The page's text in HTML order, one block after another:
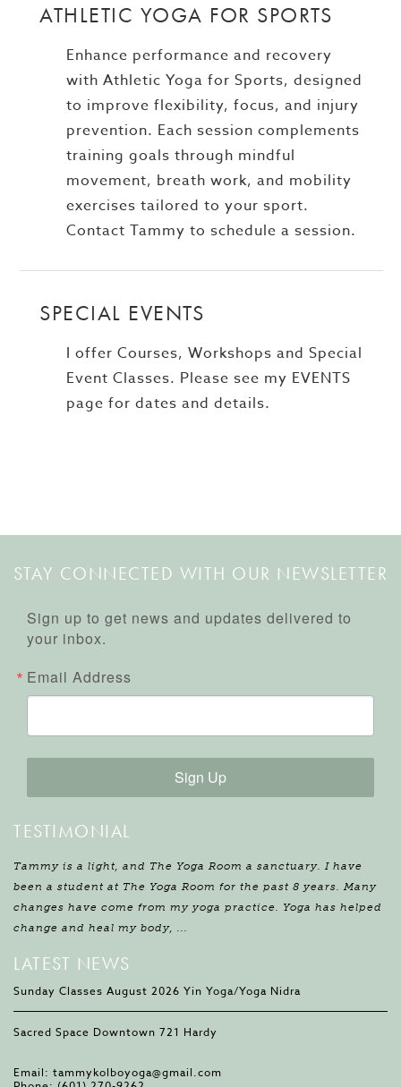
ATHLETIC YOGA FOR SPORTS
Enhance performance and recovery
with Athletic Yoga for Sports, designed
to improve flexibility, focus, and injury
prevention. Each session complements
training goals through mindful
movement, breath work, and mobility
exercises tailored to your sport.
Contact Tammy to schedule a session.
SPECIAL EVENTS
I offer Courses, Workshops and Special
Event Classes. Please see my EVENTS
page for dates and details.
STAY CONNECTED WITH OUR NEWSLETTER
Sign up to get news and updates delivered to
your inbox.
Email Address
Sign Up
TESTIMONIAL
Tammy is a light, and The Yoga Room a sanctuary. I have
been a student at The Yoga Room for the past 8 years. Many
changes have come from my yoga practice. Yoga has helped
change and heal my body, ...
LATEST NEWS
Sunday Classes August 2026 Yin Yoga/Yoga Nidra
Sacred Space Downtown 721 Hardy
Email: tammykolboyoga@gmail.com